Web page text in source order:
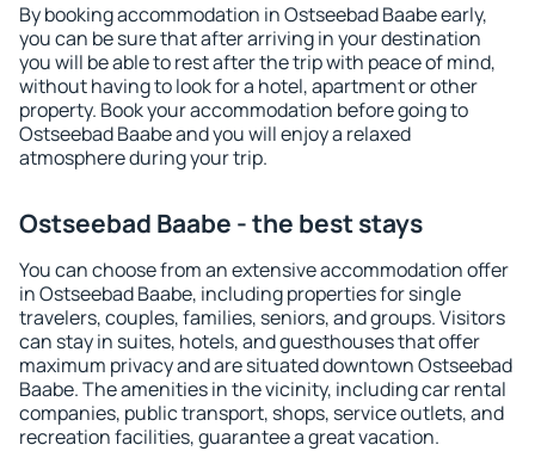
By booking accommodation in Ostseebad Baabe early,
you can be sure that after arriving in your destination
you will be able to rest after the trip with peace of mind,
without having to look for a hotel, apartment or other
property. Book your accommodation before going to
Ostseebad Baabe and you will enjoy a relaxed
atmosphere during your trip.
Ostseebad Baabe - the best stays
You can choose from an extensive accommodation offer
in Ostseebad Baabe, including properties for single
travelers, couples, families, seniors, and groups. Visitors
can stay in suites, hotels, and guesthouses that offer
maximum privacy and are situated downtown Ostseebad
Baabe. The amenities in the vicinity, including car rental
companies, public transport, shops, service outlets, and
recreation facilities, guarantee a great vacation.